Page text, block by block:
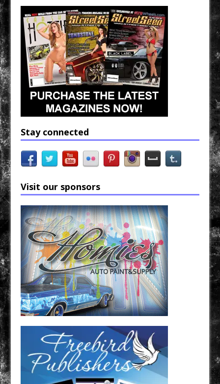
Stay connected
Visit our sponsors